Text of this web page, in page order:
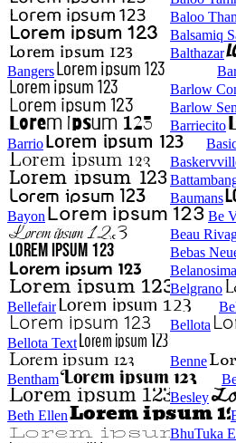
Baloo
Balsamiq
Balthazar
Bangers
Barlow
Barlow
Barriecito
Barrio
Baumans
Bayon
Be
Beau
Bebas
Belanosima
Belgrano
Bellefair
Bellota
Bellota Text
Benne
Bentham
Besley
Beth Ellen
BhuTuka